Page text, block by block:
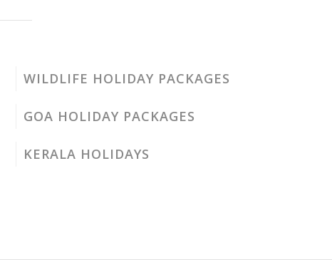
WILDLIFE HOLIDAY PACKAGES
GOA HOLIDAY PACKAGES
KERALA HOLIDAYS